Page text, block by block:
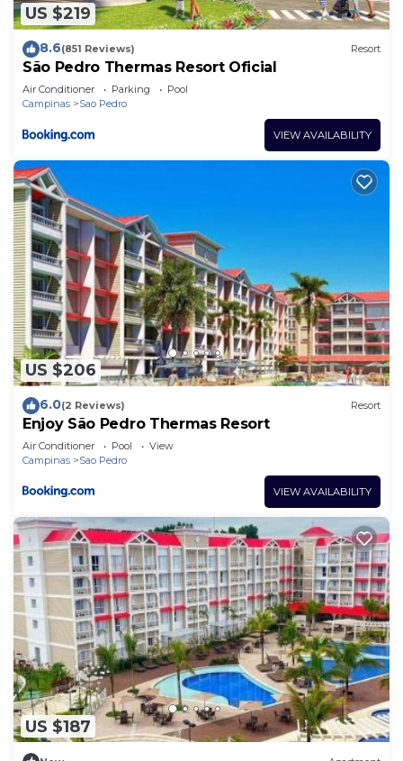
US $219
8.6(851 Reviews) Resort
São Pedro Thermas Resort Oficial
Air Conditioner Parking
Pool
Campinas
Sao Pedro
VIEW AVAILABILITY
US $206
6.0(2 Reviews) Resort
Enjoy São Pedro Thermas Resort
Air Conditioner Pool
View
Campinas
Sao Pedro
VIEW AVAILABILITY
US $187